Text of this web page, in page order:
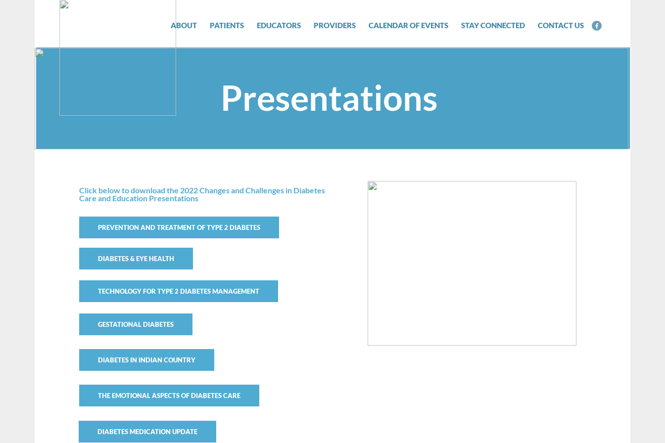
ABOUT PATIENTS EDUCATORS PROVIDERS CALENDAR OF EVENTS STAY CONNECTED CONTACT US
Click below to download the 2022 Changes and Challenges in Diabetes
Care and Education Presentations
GESTATIONAL DIABETES
DIABETES & EYE HEALTH
Presentations
DIABETES IN INDIAN COUNTRY
TECHNOLOGY FOR TYPE 2 DIABETES MANAGEMENT
DIABETES MEDICATION UPDATE
THE EMOTIONAL ASPECTS OF DIABETES CARE
PREVENTION AND TREATMENT OF TYPE 2 DIABETES